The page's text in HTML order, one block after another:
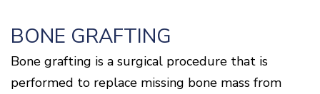
BONE GRAFTING
Bone grafting is a surgical procedure that is
performed to replace missing bone mass from